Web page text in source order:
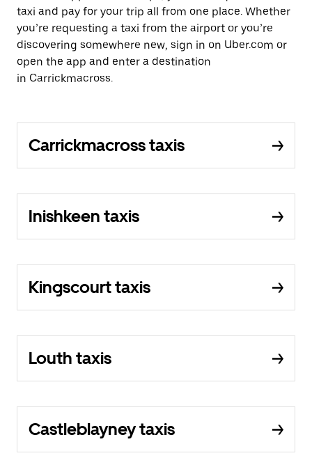
taxi and pay for your trip all from one place. Whether
you’re requesting a taxi from the airport or you’re
discovering somewhere new, sign in on Uber.com or
open the app and enter a destination
in Carrickmacross.
Carrickmacross taxis
Inishkeen taxis
Kingscourt taxis
Louth taxis
Castleblayney taxis